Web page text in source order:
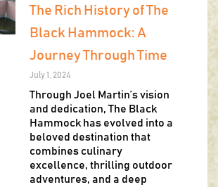
The Rich History of The
Black Hammock: A
Journey Through Time
July 1, 2024
Through Joel Martin’s vision
and dedication, The Black
Hammock has evolved into a
beloved destination that
combines culinary
excellence, thrilling outdoor
adventures, and a deep